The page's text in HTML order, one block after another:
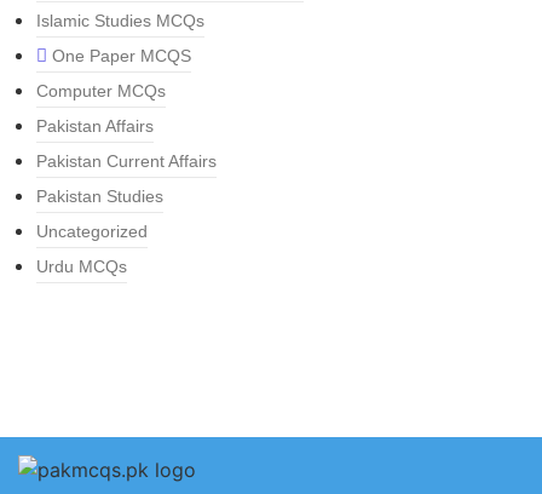
Islamic Studies MCQs
One Paper MCQS
Computer MCQs
Pakistan Affairs
Pakistan Current Affairs
Pakistan Studies
Uncategorized
Urdu MCQs